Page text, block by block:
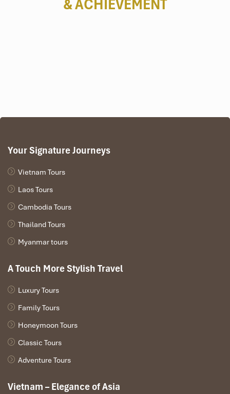
DANANG ARRIVAL – HOI AN
Upon arrival in Danang, pick up & transfer Da Nang
After lunch, Linh Ung Pagoda & Son Tra Peninsula.
& ACHIEVEMENT
Your Signature Journeys
Vietnam Tours
Laos Tours
Cambodia Tours
Thailand Tours
Myanmar tours
A Touch More Stylish Travel
Luxury Tours
Family Tours
Honeymoon Tours
Classic Tours
Adventure Tours
Vietnam – Elegance of Asia